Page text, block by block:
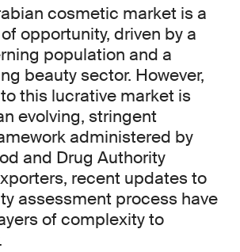
cosmetic market is a
opportunity, driven by a
population and a
beauty sector. However,
this lucrative market is
evolving, stringent
administered by
and Drug Authority
recent updates to
assessment process have
of complexity to